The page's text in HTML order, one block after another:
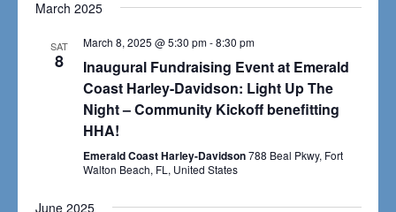
March 2025
SAT
8
March 8, 2025 @ 5:30 pm-8:30 pm
Inaugural Fundraising Event at Emerald
Coast Harley-Davidson: Light Up The
Night – Community Kickoff benefitting
HHA!
Emerald Coast Harley-Davidson788 Beal Pkwy, Fort
Walton Beach, FL, United States
June 2025